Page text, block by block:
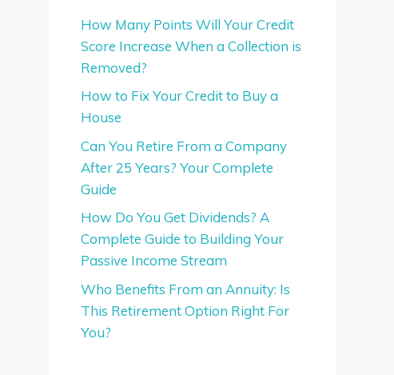
How Many Points Will Your Credit
Score Increase When a Collection is
Removed?
How to Fix Your Credit to Buy a
House
Can You Retire From a Company
After 25 Years? Your Complete
Guide
How Do You Get Dividends? A
Complete Guide to Building Your
Passive Income Stream
Who Benefits From an Annuity: Is
This Retirement Option Right For
You?